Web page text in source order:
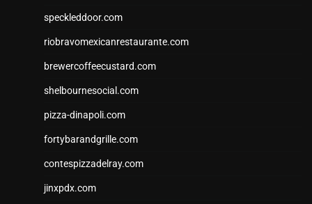
speckleddoor.com
riobravomexicanrestaurante.com
brewercoffeecustard.com
shelbournesocial.com
pizza-dinapoli.com
fortybarandgrille.com
contespizzadelray.com
jinxpdx.com